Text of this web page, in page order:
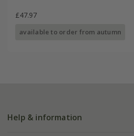
£47.97
available to order from autumn
Help & information